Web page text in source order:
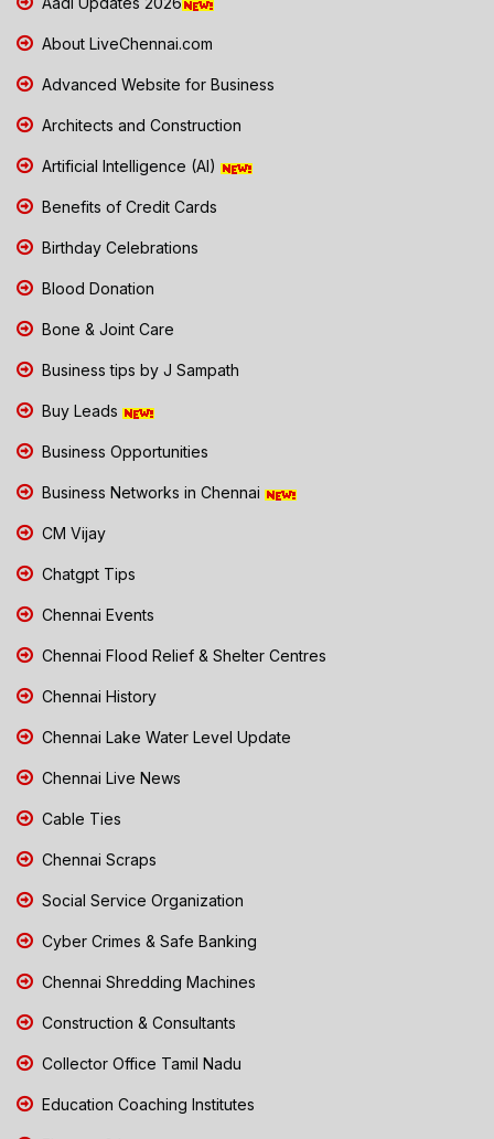
About LiveChennai.com
Advanced Website for Business
Architects and Construction
Artificial Intelligence (AI)
Benefits of Credit Cards
Birthday Celebrations
Blood Donation
Bone & Joint Care
Business tips by J Sampath
Buy Leads
Business Opportunities
Business Networks in Chennai
CM Vijay
Chatgpt Tips
Chennai Events
Chennai Flood Relief & Shelter Centres
Chennai History
Chennai Lake Water Level Update
Chennai Live News
Cable Ties
Chennai Scraps
Social Service Organization
Cyber Crimes & Safe Banking
Chennai Shredding Machines
Construction & Consultants
Collector Office Tamil Nadu
Education Coaching Institutes